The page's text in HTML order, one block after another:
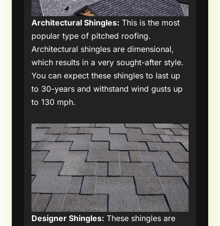
Architectural Shingles: This is the most
popular type of pitched roofing.
Architectural shingles are dimensional,
which results in a very sought-after style.
You can expect these shingles to last up
to 30-years and withstand wind gusts up
to 130 mph.
Designer Shingles: These shingles are